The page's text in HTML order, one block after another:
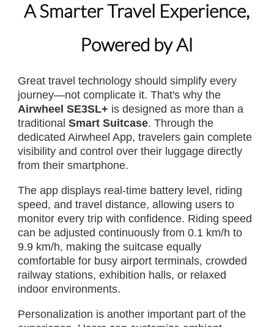
A Smarter Travel Experience,
Powered by AI
Great travel technology should simplify every
journey—not complicate it. That's why the
Airwheel SE3SL+ is designed as more than a
traditional Smart Suitcase. Through the
dedicated Airwheel App, travelers gain complete
visibility and control over their luggage directly
from their smartphone.
The app displays real-time battery level, riding
speed, and travel distance, allowing users to
monitor every trip with confidence. Riding speed
can be adjusted continuously from 0.1 km/h to
9.9 km/h, making the suitcase equally
comfortable for busy airport terminals, crowded
railway stations, exhibition halls, or relaxed
indoor environments.
Personalization is another important part of the